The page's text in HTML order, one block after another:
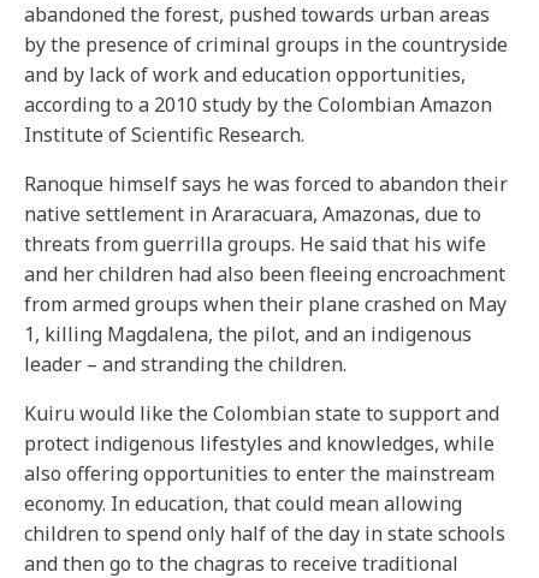
abandoned the forest, pushed towards urban areas
by the presence of criminal groups in the countryside
and by lack of work and education opportunities,
according to a 2010 study by the Colombian Amazon
Institute of Scientific Research.
Ranoque himself says he was forced to abandon their
native settlement in Araracuara, Amazonas, due to
threats from guerrilla groups. He said that his wife
and her children had also been fleeing encroachment
from armed groups when their plane crashed on May
1, killing Magdalena, the pilot, and an indigenous
leader – and stranding the children.
Kuiru would like the Colombian state to support and
protect indigenous lifestyles and knowledges, while
also offering opportunities to enter the mainstream
economy. In education, that could mean allowing
children to spend only half of the day in state schools
and then go to the chagras to receive traditional